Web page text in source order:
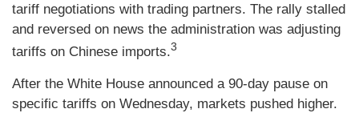
tariff negotiations with trading partners. The rally stalled
and reversed on news the administration was adjusting
tariffs on Chinese imports.3
After the White House announced a 90-day pause on
specific tariffs on Wednesday, markets pushed higher.